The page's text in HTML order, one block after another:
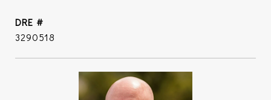
DRE #
3290518